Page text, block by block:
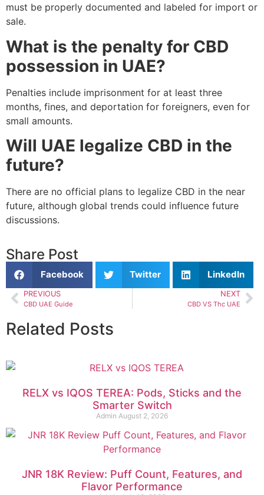
must be properly documented and labeled for import or
sale.
What is the penalty for CBD
possession in UAE?
Penalties include imprisonment for at least three
months, fines, and deportation for foreigners, even for
small amounts.
Will UAE legalize CBD in the
future?
There are no official plans to legalize CBD in the near
future, although global trends could influence future
discussions.
Share Post
Facebook Twitter LinkedIn
PREVIOUS
CBD UAE Guide
NEXT
CBD VS Thc UAE
Related Posts
RELX vs IQOS TEREA: Pods, Sticks and the
Smarter Switch
Admin August 2, 2026
JNR 18K Review: Puff Count, Features, and
Flavor Performance